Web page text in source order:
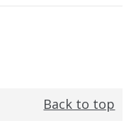
Back to top